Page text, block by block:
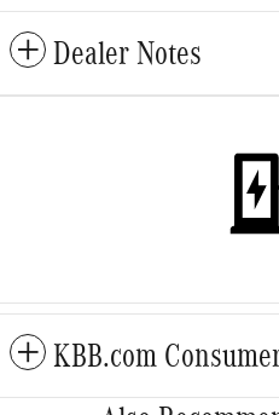
Dealer Notes
KBB.com